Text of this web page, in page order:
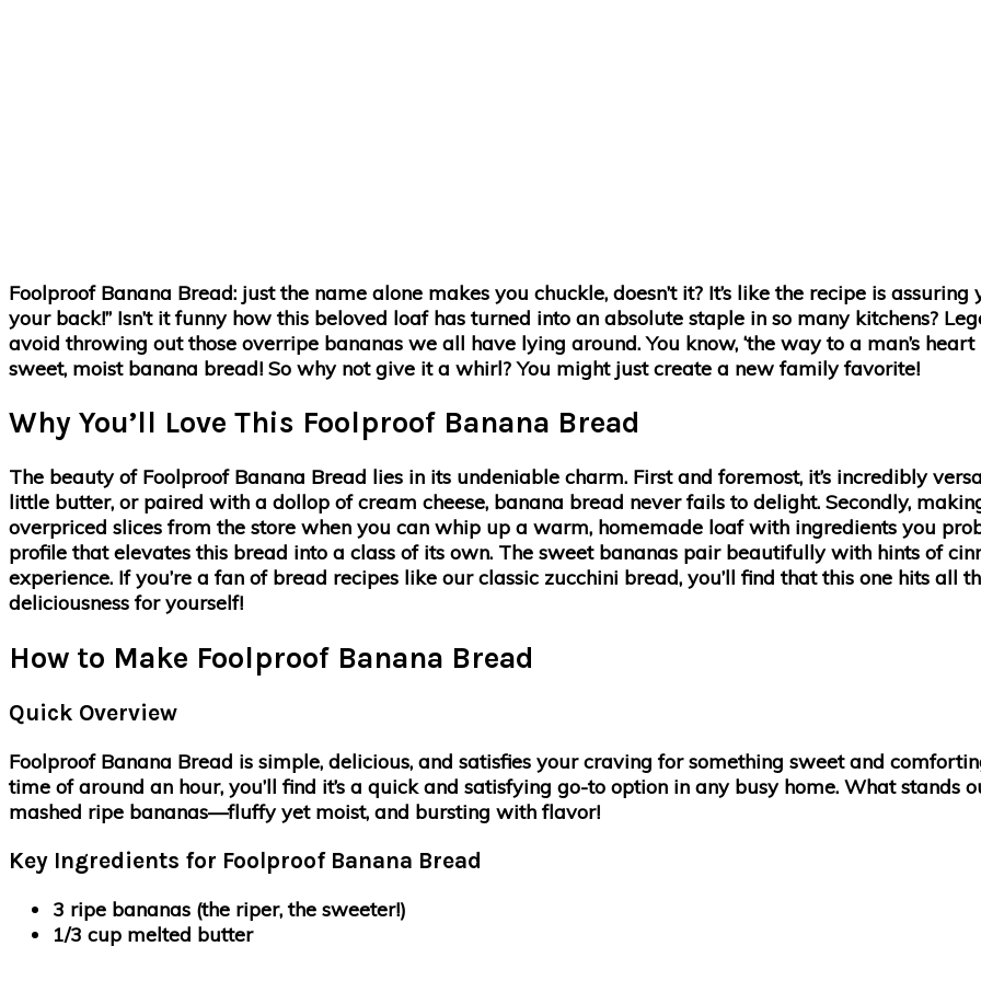
Foolproof Banana Bread: just the name alone makes you chuckle, doesn’t it? It’s like the recipe is assuring
your back!” Isn’t it funny how this beloved loaf has turned into an absolute staple in so many kitchens?
avoid throwing out those overripe bananas we all have lying around. You know, ‘the way to a man’s heart
sweet, moist banana bread! So why not give it a whirl? You might just create a new family favorite!
Why You’ll Love This Foolproof Banana Bread
The beauty of Foolproof Banana Bread lies in its undeniable charm. First and foremost, it’s incredibly
little butter, or paired with a dollop of cream cheese, banana bread never fails to delight. Secondly,
overpriced slices from the store when you can whip up a warm, homemade loaf with ingredients you
profile that elevates this bread into a class of its own. The sweet bananas pair beautifully with hints of
experience. If you’re a fan of bread recipes like our classic zucchini bread, you’ll find that this one hits all
deliciousness for yourself!
How to Make Foolproof Banana Bread
Quick Overview
Foolproof Banana Bread is simple, delicious, and satisfies your craving for something sweet and
time of around an hour, you’ll find it’s a quick and satisfying go-to option in any busy home. What
mashed ripe bananas—fluffy yet moist, and bursting with flavor!
Key Ingredients for Foolproof Banana Bread
3 ripe bananas (the riper, the sweeter!)
1/3 cup melted butter